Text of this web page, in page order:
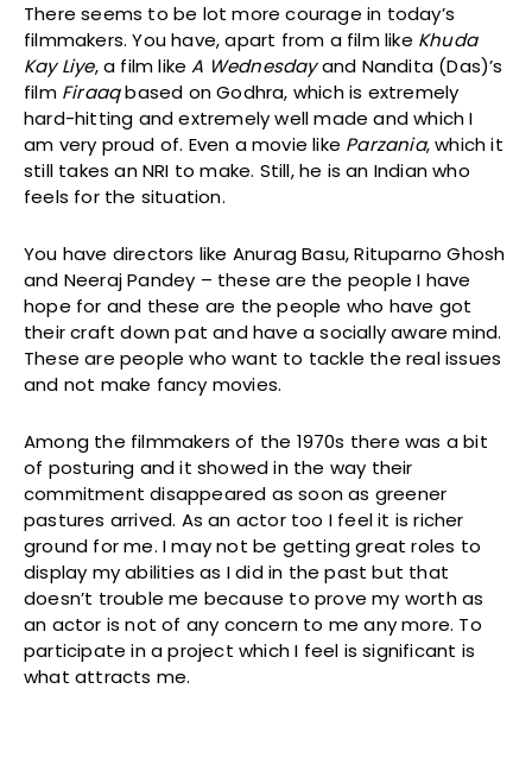
There seems to be lot more courage in today’s
filmmakers. You have, apart from a film like Khuda
Kay Liye, a film likeA Wednesdayand Nandita (Das)’s
film Firaaqbased on Godhra, which is extremely
hard-hitting and extremely well made and which I
am very proud of. Even a movie like Parzania, which it
still takes an NRI to make. Still, he is an Indian who
feels for the situation.
You have directors like Anurag Basu, Rituparno Ghosh
and Neeraj Pandey – these are the people I have
hope for and these are the people who have got
their craft down pat and have a socially aware mind.
These are people who want to tackle the real issues
and not make fancy movies.
Among the filmmakers of the 1970s there was a bit
of posturing and it showed in the way their
commitment disappeared as soon as greener
pastures arrived. As an actor too I feel it is richer
ground for me. I may not be getting great roles to
display my abilities as I did in the past but that
doesn’t trouble me because to prove my worth as
an actor is not of any concern to me any more. To
participate in a project which I feel is significant is
what attracts me.